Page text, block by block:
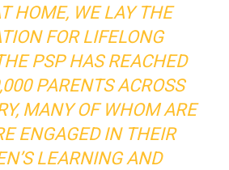
HOME, WE LAY THE
FOR LIFELONG
PSP HAS REACHED
PARENTS ACROSS
MANY OF WHOM ARE
ENGAGED IN THEIR
LEARNING AND